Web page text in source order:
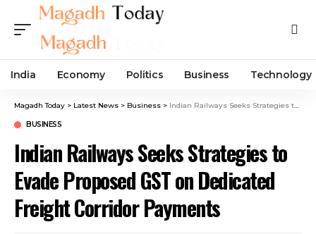
India Economy Politics Business Technology
Magadh Today > Latest News > Business > Indian Railways Seeks Strategies to Evade Proposed GST on Dedicated Freight Corridor Payments
BUSINESS
Indian Railways Seeks Strategies to
Evade Proposed GST on Dedicated
Freight Corridor Payments